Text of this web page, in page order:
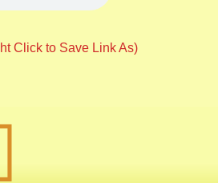
Click to Save Link As)